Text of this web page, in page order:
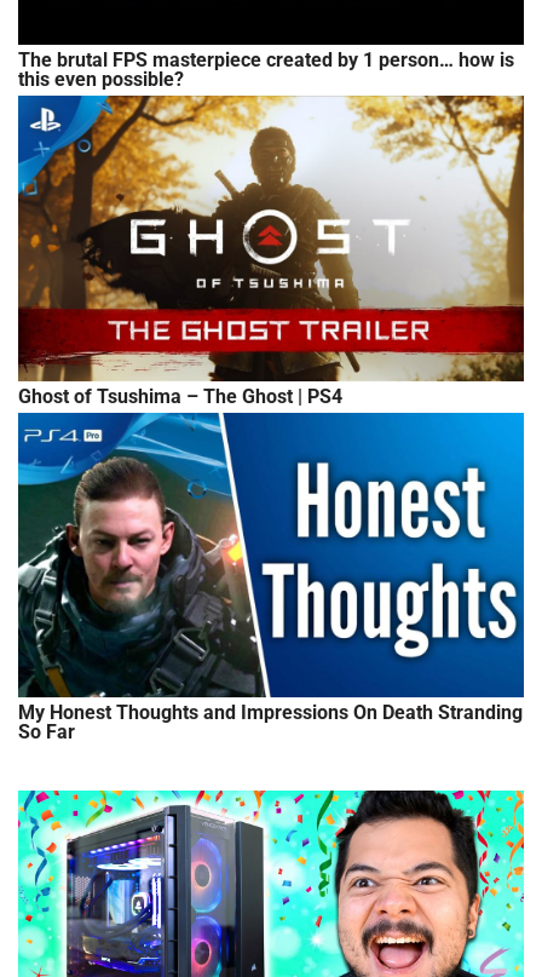
The brutal FPS masterpiece created by 1 person… how is
this even possible?
Ghost of Tsushima – The Ghost | PS4
My Honest Thoughts and Impressions On Death Stranding
So Far